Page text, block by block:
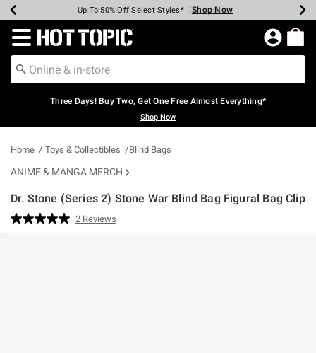
Earn Hot Cash Every $40 Spent* Shop Now
Up To 50% Off Select Styles* Shop Now
Up To 40% Off Backpacks* Shop Now
Up To 60% Off Clearance* Shop Now
Free Pickup In-Store* Shop Now
Free Shipping Over $75* Shop Now
Redirect to Hot Topic Home Page
Three Days! Buy Two, Get One Free Almost Everything*
Shop Now
Home Toys & Collectibles Blind Bags
ANIME & MANGA MERCH
Dr. Stone (Series 2) Stone War Blind Bag Figural Bag Clip
5 out of 5 Customer Rating
Read
2 Reviews